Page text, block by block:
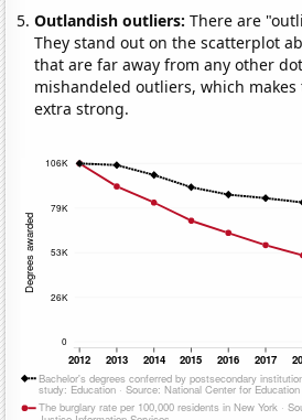
Outlandish outliers:There are
They stand out on the scatterplot
that are far away from any other
mishandeled outliers, which
extra strong.